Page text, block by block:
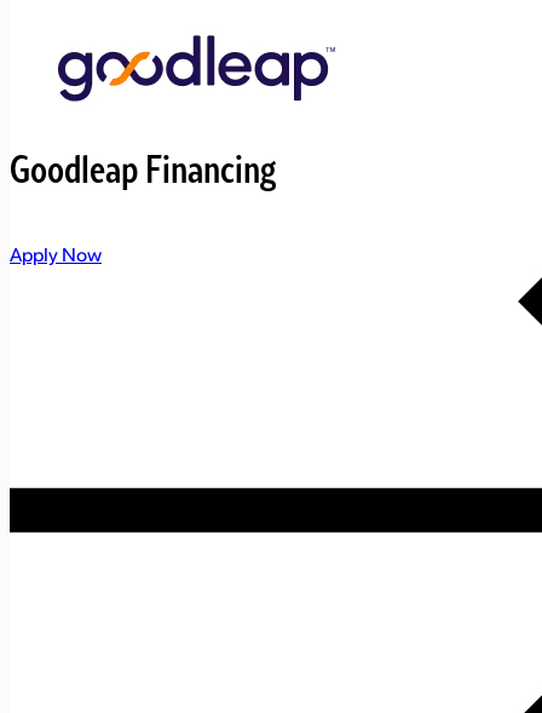
Goodleap Financing
Apply Now